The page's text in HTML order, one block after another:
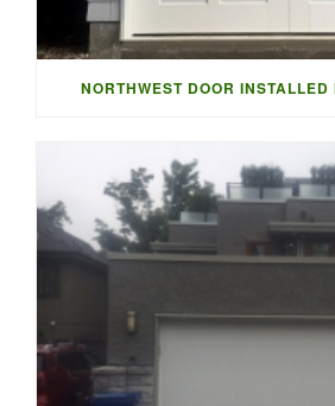
NORTHWEST DOOR INSTALLED